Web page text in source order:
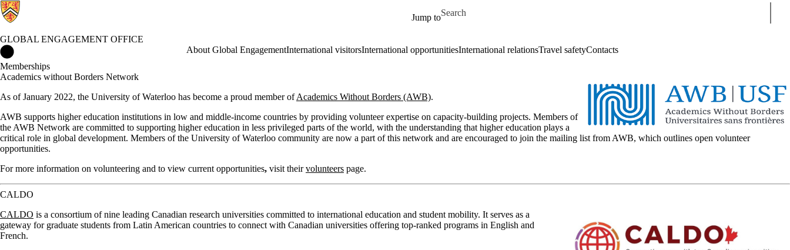
Jump to
Search for
GLOBAL ENGAGEMENT OFFICE
About Global EngagementInternational visitorsInternational opportunitiesInternational relationsTravel safetyContacts
Memberships
Academics without Borders Network
As of January 2022, the University of Waterloo has become a proud member ofAcademics Without Borders (AWB).
AWB supports higher education institutions in low and middle-income countries by providing volunteer expertise on capacity-building projects. Members of
the AWB Network are committed to supporting higher education in less privileged parts of the world, with the understanding that higher education plays a
critical role in global development. Members of the University of Waterloo community are now a part of this network and are encouraged to join the mailing list from AWB, which outlines open volunteer
opportunities.
For more information on volunteering and to view current opportunities, visit theirvolunteers page.
CALDO
CALDO is a consortium of nine leading Canadian research universities committed to international education and student mobility. It serves as a
gateway for graduate students from Latin American countries to connect with Canadian universities offering top-ranked programs in English and
French.